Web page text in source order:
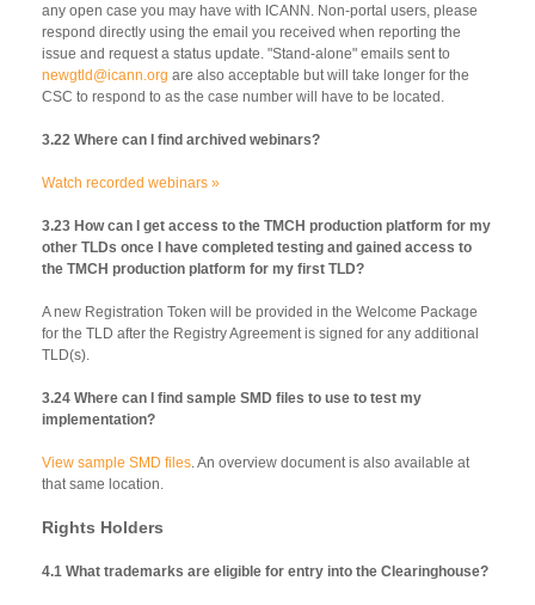
any open case you may have with ICANN. Non-portal users, please
respond directly using the email you received when reporting the
issue and request a status update. "Stand-alone" emails sent to
newgtld@icann.org are also acceptable but will take longer for the
CSC to respond to as the case number will have to be located.
3.22 Where can I find archived webinars?
Watch recorded webinars »
3.23 How can I get access to the TMCH production platform for my
other TLDs once I have completed testing and gained access to
the TMCH production platform for my first TLD?
A new Registration Token will be provided in the Welcome Package
for the TLD after the Registry Agreement is signed for any additional
TLD(s).
3.24 Where can I find sample SMD files to use to test my
implementation?
View sample SMD files. An overview document is also available at
that same location.
Rights Holders
4.1 What trademarks are eligible for entry into the Clearinghouse?